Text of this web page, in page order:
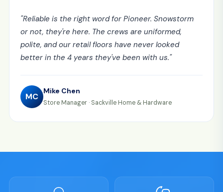
"Reliable is the right word for Pioneer. Snowstorm
or not, they're here. The crews are uniformed,
polite, and our retail floors have never looked
better in the 4 years they've been with us."
MC
Mike Chen
Store Manager · Sackville Home & Hardware